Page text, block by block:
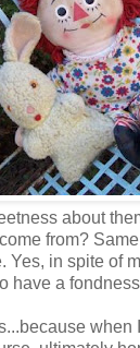
about
from?
in spite of
have a